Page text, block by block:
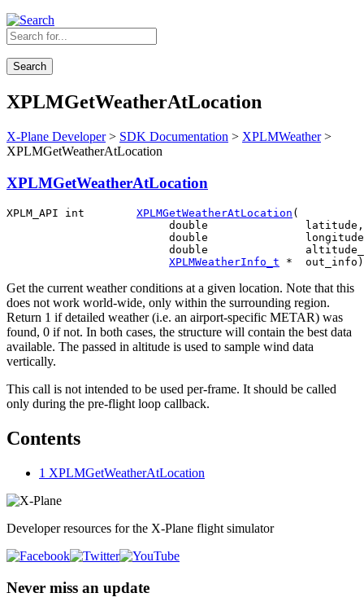
Search
XPLMGetWeatherAtLocation
X-Plane Developer> SDK Documentation > XPLMWeather>
XPLMGetWeatherAtLocation
XPLMGetWeatherAtLocation
XPLM_API int XPLMGetWeatherAtLocation (
                         double               latitude,
double
double
XPLMWeatherInfo_t
Get the current weather conditions at a given location. Note that this
does not work world-wide, only within the surrounding region.
Return 1 if detailed weather (i.e. an airport-specific METAR) was
found, 0 if not. In both cases, the structure will contain the best data
available. The passed in altitude is used to sample wind data
vertically.
This call is not intended to be used per-frame. It should be called
only during the pre-flight loop callback.
Contents
1 XPLMGetWeatherAtLocation
Developer resources for the X-Plane flight simulator
Never miss an update